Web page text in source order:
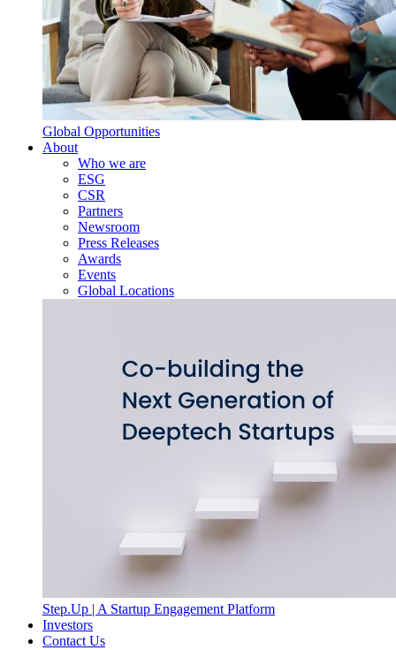
Global Opportunities
About
Who we are
ESG
CSR
Partners
Newsroom
Press Releases
Awards
Events
Global Locations
Step.Up | A Startup Engagement Platform
Investors
Contact Us